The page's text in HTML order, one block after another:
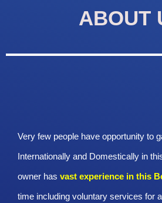
ABOUT
Very few people have opportunity to
Internationally and Domestically in
owner has vast experience in this
time including voluntary services for